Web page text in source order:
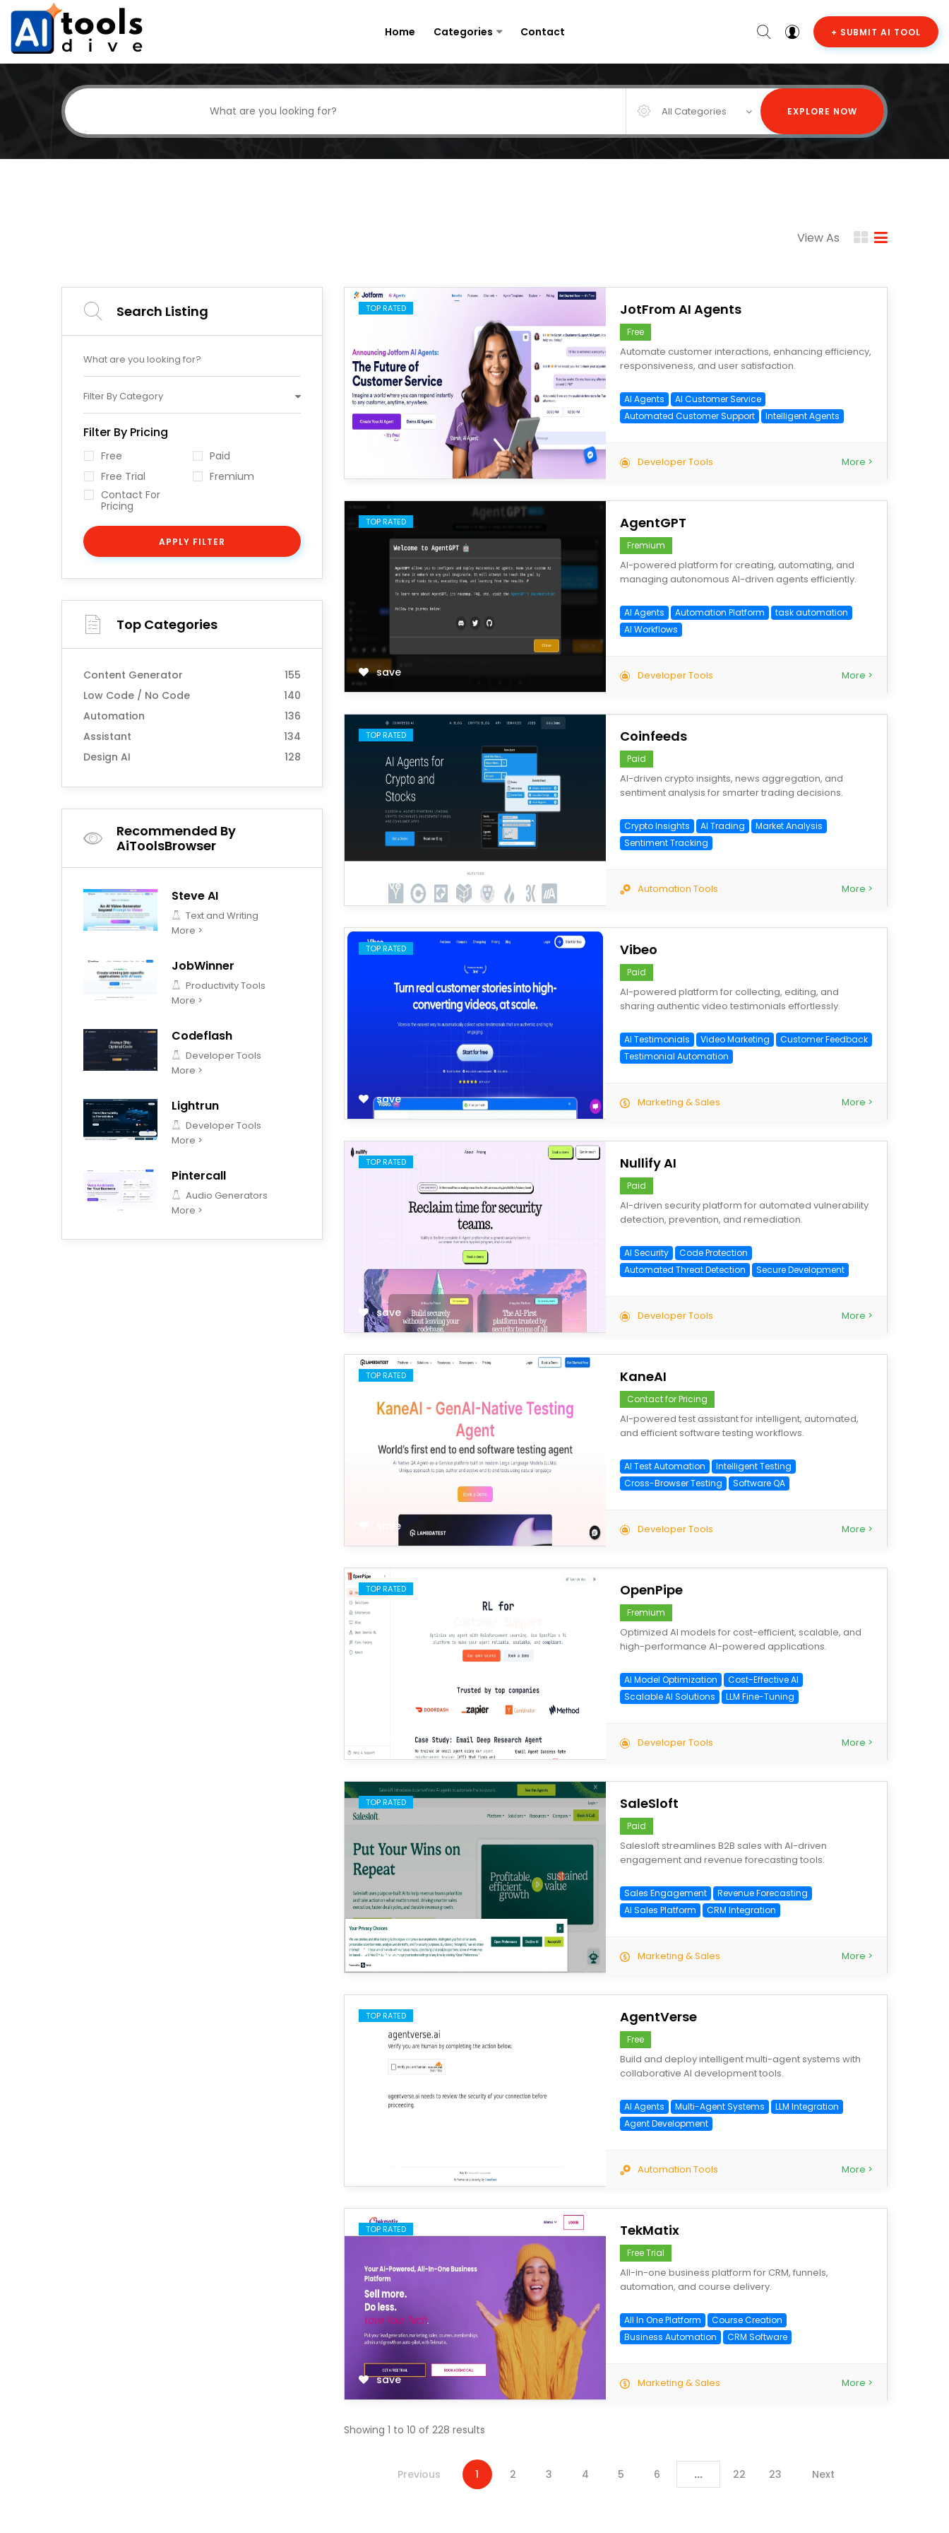
Home Categories Contact + SUBMIT AI TOOL
All Categories EXPLORE NOW
View As
Search Listing
Filter By Category
Filter By Pricing
Free
Paid
Free Trial
Fremium
Contact For
Pricing
APPLY FILTER
Top Categories
Content Generator
155
Low Code / No Code
140
Automation
136
Assistant
134
Design AI
128
Recommended By
AiToolsBrowser
Steve AI
Text and Writing
More >
JobWinner
Productivity Tools
More >
Codeflash
Developer Tools
More >
Lightrun
Developer Tools
More >
Pintercall
Audio Generators
More >
TOP RATED JotFrom AI Agents
Free
Automate customer interactions, enhancing efficiency,
responsiveness, and user satisfaction.
AI Agents
AI Customer Service
Automated Customer Support
Intelligent Agents
Developer Tools More >
TOP RATED
save
AgentGPT
Fremium
AI-powered platform for creating, automating, and
managing autonomous AI-driven agents efficiently.
AI Agents Automation Platform
task automation
AI Workflows
Developer Tools More >
TOP RATED
save
Coinfeeds
Paid
AI-driven crypto insights, news aggregation, and
sentiment analysis for smarter trading decisions.
Crypto Insights AI Trading
Market Analysis
Sentiment Tracking
Automation Tools More >
TOP RATED
save
Vibeo
Paid
AI-powered platform for collecting, editing, and
sharing authentic video testimonials effortlessly.
AI Testimonials Video Marketing
Customer Feedback
Testimonial Automation
Marketing & Sales More >
TOP RATED
save
Nullify AI
Paid
AI-driven security platform for automated vulnerability
detection, prevention, and remediation.
AI Security
Code Protection
Automated Threat Detection
Secure Development
Developer Tools More >
TOP RATED
save
KaneAI
Contact for Pricing
AI-powered test assistant for intelligent, automated,
and efficient software testing workflows.
AI Test Automation
Intelligent Testing
Cross-Browser Testing
Software QA
Developer Tools More >
TOP RATED OpenPipe
Fremium
Optimized AI models for cost-efficient, scalable, and
high-performance AI-powered applications.
AI Model Optimization
Cost-Effective AI
Scalable AI Solutions
LLM Fine-Tuning
Developer Tools More >
TOP RATED
save
SaleSloft
Paid
Salesloft streamlines B2B sales with AI-driven
engagement and revenue forecasting tools.
Sales Engagement
Revenue Forecasting
AI Sales Platform
CRM Integration
Marketing & Sales More >
TOP RATED AgentVerse
Free
Build and deploy intelligent multi-agent systems with
collaborative AI development tools.
AI Agents Multi-Agent Systems
LLM Integration
Agent Development
Automation Tools More >
TOP RATED
save
TekMatix
Free Trial
All-in-one business platform for CRM, funnels,
automation, and course delivery.
All In One Platform
Course Creation
Business Automation
CRM Software
Marketing & Sales More >
Showing 1 to 10 of 228 results
Previous 1 2 3 4 5 6 ... 22 23 Next